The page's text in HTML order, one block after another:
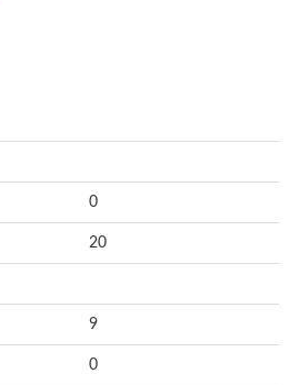
0
20
9
0